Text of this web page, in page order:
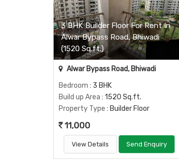
3 BHK Builder Floor For Rent In
Alwar Bypass Road, Bhiwadi
(1520 Sq.ft.)
Alwar Bypass Road, Bhiwadi
Bedroom : 3 BHK
Build up Area : 1520 Sq.ft.
Property Type : Builder Floor
11,000
View Details Send Enquiry